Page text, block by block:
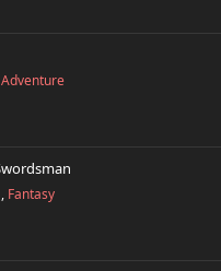
Adventure
, Fantasy